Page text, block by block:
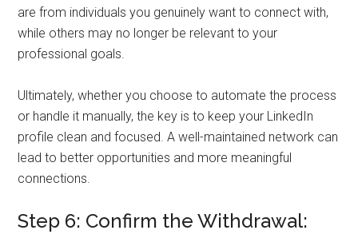
are from individuals you genuinely want to connect with,
while others may no longer be relevant to your
professional goals.
Ultimately, whether you choose to automate the process
or handle it manually, the key is to keep your LinkedIn
profile clean and focused. A well-maintained network can
lead to better opportunities and more meaningful
connections.
Step 6: Confirm the Withdrawal: